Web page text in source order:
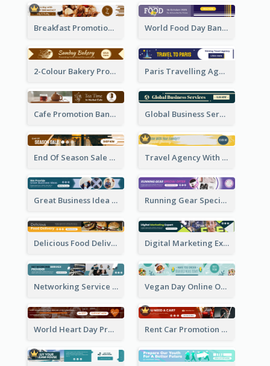
Breakfast Promotional Leaderboard World Food Day Banner Ad
2-Colour Bakery Promotional Banner Ad Paris Travelling Agency Banner Ad
Cafe Promotion Banner Ad With Herbal Tea Global Business Services Banner Ad
End Of Season Sale Banner Ad Travel Agency With Customized Journey Banner Ad
Great Business Idea Banner Ad Running Gear Special Offer Banner Ad
Delicious Food Delivery Banner Ad Digital Marketing Expert Banner Ad
Networking Service Provider Banner Ad Vegan Day Online Order Banner Ad
World Heart Day Promote Banner Ad Rent Car Promotion Banner Ad